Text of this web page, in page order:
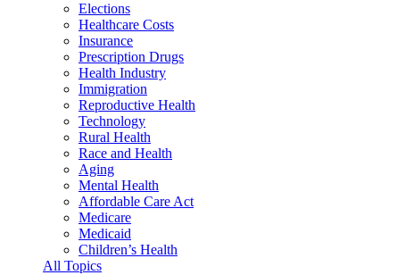
Elections
Healthcare Costs
Insurance
Prescription Drugs
Health Industry
Immigration
Reproductive Health
Technology
Rural Health
Race and Health
Aging
Mental Health
Affordable Care Act
Medicare
Medicaid
Children’s Health
All Topics